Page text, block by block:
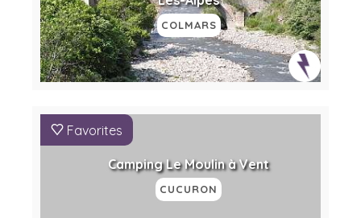
COLMARS
Favorites
Camping Le Moulin à Vent
CUCURON